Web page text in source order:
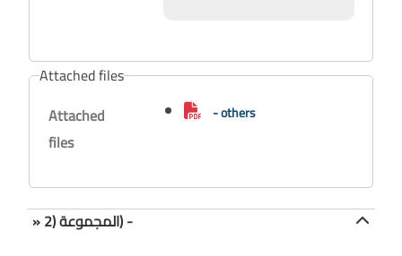
Attached files
Attached
files
- others
» المجموعة (2) -